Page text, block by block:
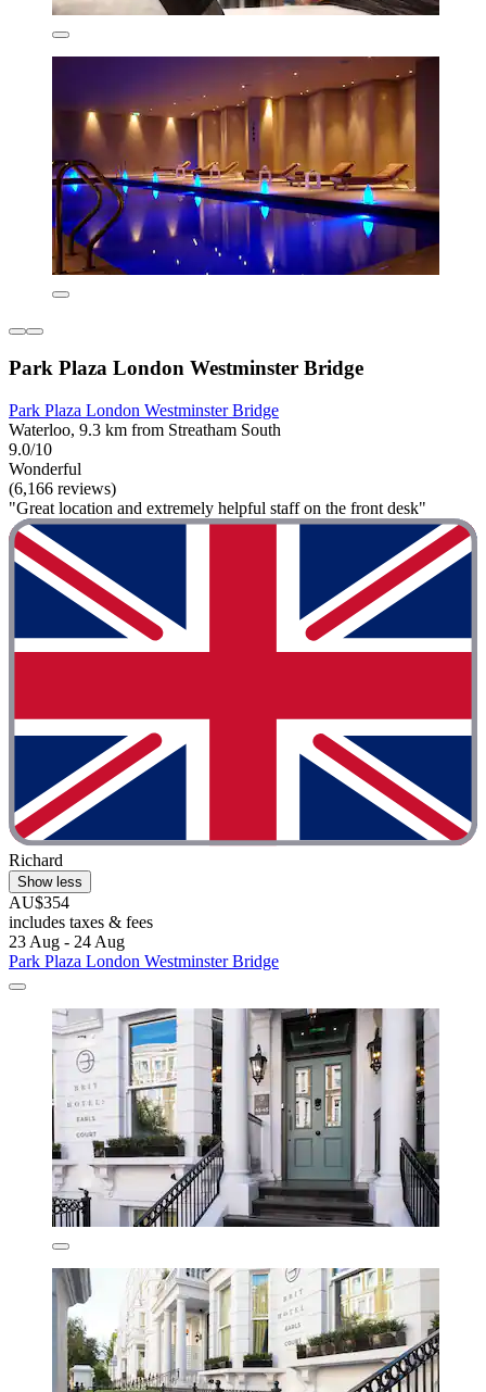
Park Plaza London Westminster Bridge
Park Plaza London Westminster Bridge
Waterloo, 9.3 km from Streatham South
9.0/10
Wonderful
(6,166 reviews)
"Great location and extremely helpful staff on the front desk"
Richard
Show less
AU$354
includes taxes & fees
23 Aug - 24 Aug
Park Plaza London Westminster Bridge